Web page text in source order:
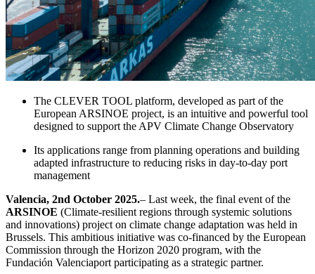
The CLEVER TOOL platform, developed as part of the
European ARSINOE project, is an intuitive and powerful tool
designed to support the APV Climate Change Observatory
Its applications range from planning operations and building
adapted infrastructure to reducing risks in day-to-day port
management
Valencia, 2nd October 2025.– Last week, the final event of the
ARSINOE (Climate-resilient regions through systemic solutions
and innovations) project on climate change adaptation was held in
Brussels. This ambitious initiative was co-financed by the European
Commission through the Horizon 2020 program, with the
Fundación Valenciaport participating as a strategic partner.